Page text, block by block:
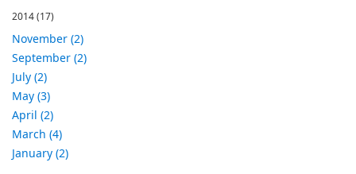
2014(17)
November (2)
September (2)
July (2)
May (3)
April (2)
March (4)
January (2)